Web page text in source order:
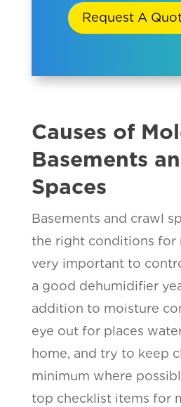
Request A
Causes of
Basements
Spaces
Basements and crawl
the right conditions for
very important to
a good dehumidifier
addition to moisture
eye out for places
home, and try to keep
minimum where
top checklist items for